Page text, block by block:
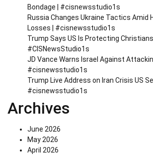
Bondage | #cisnewsstudio1s
Russia Changes Ukraine Tactics Amid
Losses | #cisnewsstudio1s
Trump Says US Is Protecting Christians
#CISNewsStudio1s
JD Vance Warns Israel Against
#cisnewsstudio1s
Trump Live Address on Iran Crisis US
#cisnewsstudio1s
Archives
June 2026
May 2026
April 2026